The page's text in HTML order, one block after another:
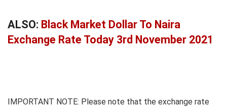
ALSO: Black Market Dollar To Naira
Exchange Rate Today 3rd November 2021
IMPORTANT NOTE: Please note that the exchange rate